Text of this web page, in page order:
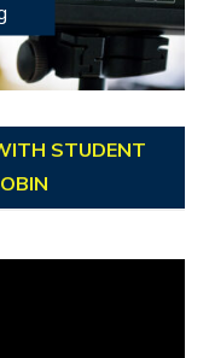
STUDENT